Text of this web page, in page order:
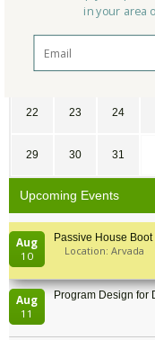
15 16 17
22 23 24
29 30 31
Upcoming Events
Aug
10
Passive House
Location: Arvada
Aug
11
Program Design for
in your area